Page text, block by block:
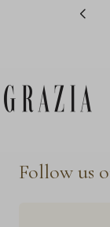
Follow us